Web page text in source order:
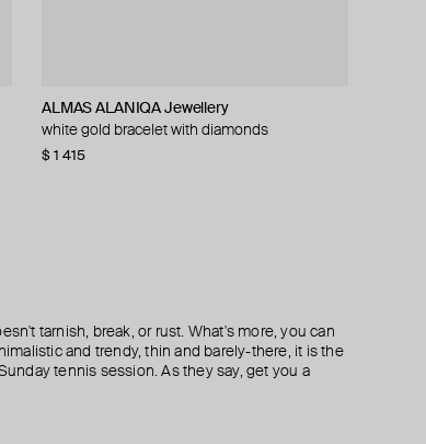
ALMAS ALANIQA Jewellery
white gold bracelet with diamonds
$ 1 415
35.02
white gold and diamond earrings
$ 579
ALMAS ALANIQA Jewellery
set of gold diamond rings
$ 1 067
EARCANDY
silver hamsa hoop piercing mono-earring
$ 50 $ 72
tarnish, break, or rust. What's more, you can
and trendy, thin and barely-there, it is the
tennis session. As they say, get you a